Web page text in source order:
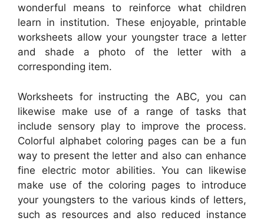
wonderful means to reinforce what children
learn in institution. These enjoyable, printable
worksheets allow your youngster trace a letter
and shade a photo of the letter with a
corresponding item.
Worksheets for instructing the ABC, you can
likewise make use of a range of tasks that
include sensory play to improve the process.
Colorful alphabet coloring pages can be a fun
way to present the letter and also can enhance
fine electric motor abilities. You can likewise
make use of the coloring pages to introduce
your youngsters to the various kinds of letters,
such as resources and also reduced instance